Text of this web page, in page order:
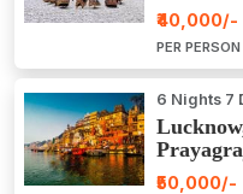
₹40,000/-
PER PERSON
6 Nights 7
Package
₹50,000/-